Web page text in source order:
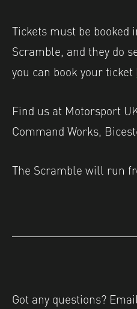
Tickets must be booked
Scramble, and they do
you can book your ticket
Find us at Motorsport
Command Works,
The Scramble will run
Got any questions?